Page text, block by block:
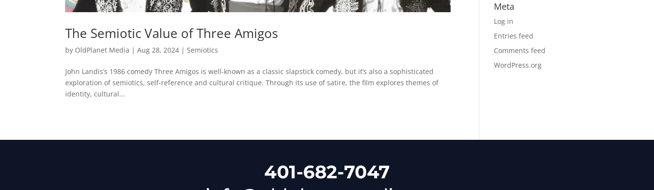
The Semiotic Value of Three Amigos
by OldPlanet Media |Aug 28, 2024 |Semiotics
John Landis’s 1986 comedy Three Amigos is well-known as a classic slapstick comedy, but it’s also a sophisticated
exploration of semiotics, self-reference and cultural critique. Through its use of satire, the film explores themes of
identity, cultural...
Meta
Log in
Entries feed
Comments feed
WordPress.org
401-682-7047